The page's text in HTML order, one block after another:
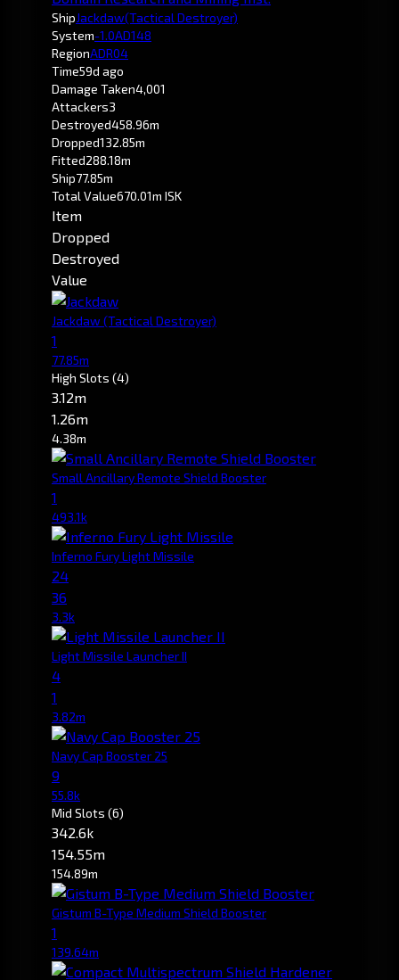
ShipJackdaw(Tactical Destroyer)
System-1.0AD148
RegionADR04
Time59d ago
Damage Taken4,001
Attackers3
Destroyed458.96m
Dropped132.85m
Fitted288.18m
Ship77.85m
Total Value670.01m ISK
Item
Dropped
Destroyed
Value
Jackdaw (Tactical Destroyer)
1
77.85m
High Slots (4)
3.12m
1.26m
4.38m
Small Ancillary Remote Shield Booster
1
493.1k
Inferno Fury Light Missile
24
36
3.3k
Light Missile Launcher II
4
1
3.82m
Navy Cap Booster 25
9
55.8k
Mid Slots (6)
342.6k
154.55m
154.89m
Gistum B-Type Medium Shield Booster
1
139.64m